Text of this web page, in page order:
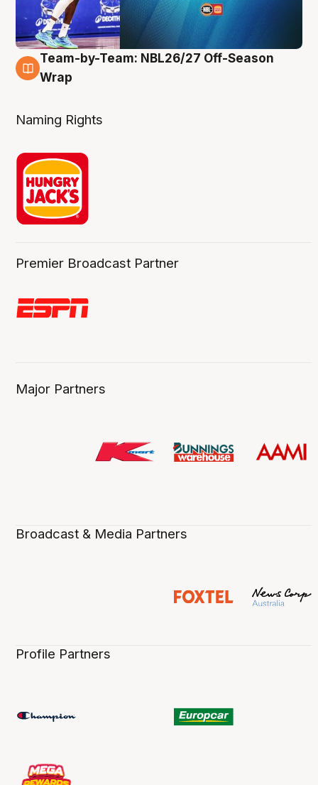
4 Aug
Team-by-Team: NBL26/27 Off-Season
Wrap
Naming Rights
Premier Broadcast Partner
Major Partners
Broadcast & Media Partners
Profile Partners